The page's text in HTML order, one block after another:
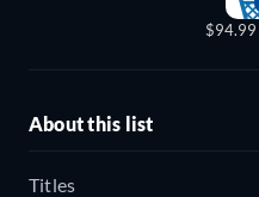
$94.99
About this list
Titles